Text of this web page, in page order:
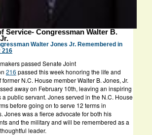
Service- Congressman Walter B.
Walter Jones Jr. Remembered in
216
passed Senate Joint
216 passed this week honoring the life and
former N.C. House member Walter B. Jones, Jr.
away on February 10th, leaving an inspiring
a public servant. Jones served in the N.C. House
before going on to serve 12 terms in
Jones was a fierce advocate for both his
and the military and will be remembered as a
leader.